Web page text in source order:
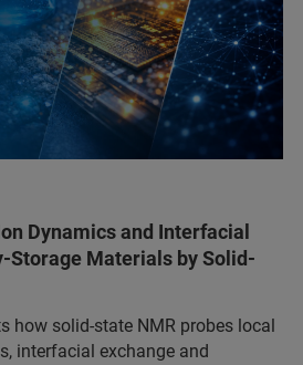
Dynamics and Interfacial
Storage Materials by Solid-
how solid-state NMR probes local
interfacial exchange and